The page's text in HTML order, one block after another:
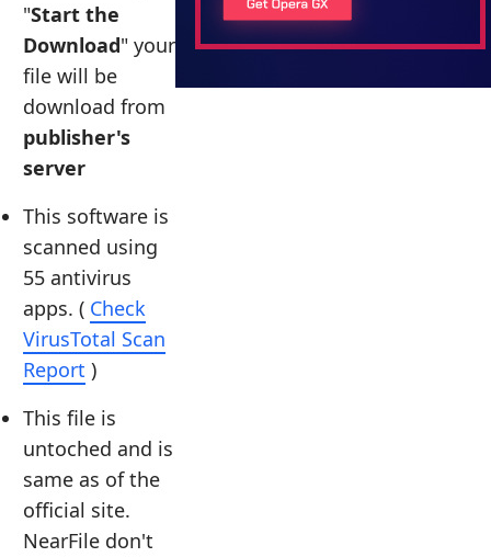
"Start the
Download" your
file will be
download from
publisher's
server
This software is
scanned using
55 antivirus
apps. ( Check
VirusTotal Scan
Report )
This file is
untoched and is
same as of the
official site.
NearFile don't